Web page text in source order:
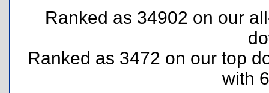
Ranked as 34902 on our
Ranked as 3472 on our top
with